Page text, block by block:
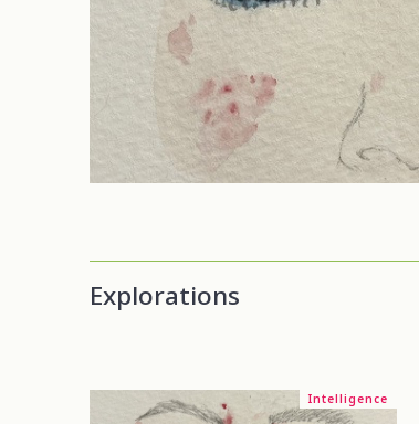
Explorations
Intelligence